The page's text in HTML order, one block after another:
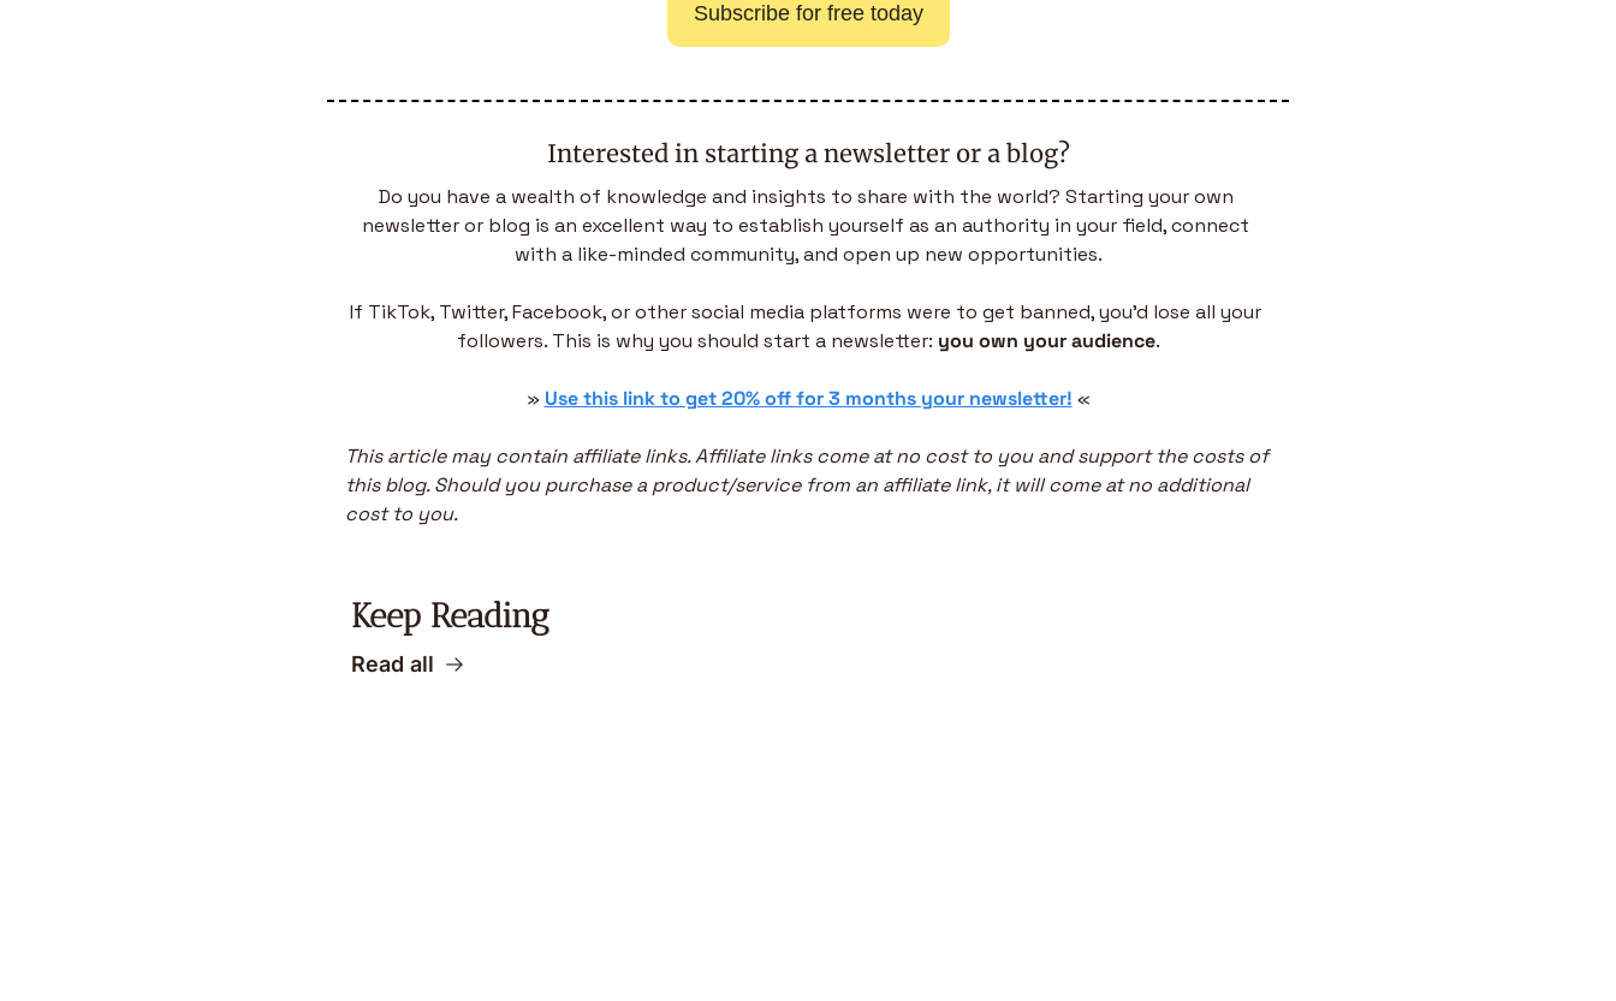
Subscribe for free today
Interested in starting a newsletter or a blog?
Do you have a wealth of knowledge and insights to share with the world? Starting your own
newsletter or blog is an excellent way to establish yourself as an authority in your field, connect
with a like-minded community, and open up new opportunities.
If TikTok, Twitter, Facebook, or other social media platforms were to get banned, you’d lose all your
followers. This is why you should start a newsletter: you own your audience.
» Use this link to get 20% off for 3 months your newsletter! «
This article may contain affiliate links. Affiliate links come at no cost to you and support the costs of
this blog. Should you purchase a product/service from an affiliate link, it will come at no additional
cost to you.
Keep Reading
Read all